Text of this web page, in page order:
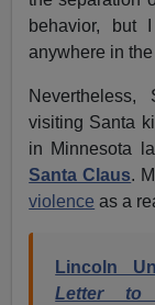
behavior, but
anywhere in
visiting Santa
in Minnesota
Santa Claus.
violence as a
Lincoln
Letter to